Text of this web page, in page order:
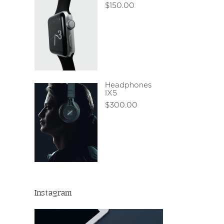
$150.00
Headphones
IX5
$300.00
Instagram